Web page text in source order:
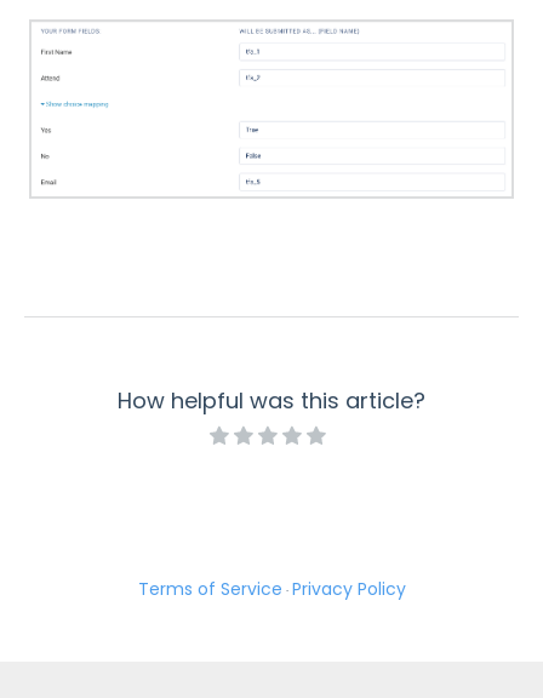
How helpful was this article?
Terms of Service · Privacy Policy